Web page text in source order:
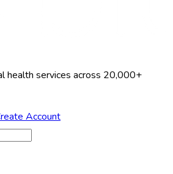
health services across 20,000+
Account